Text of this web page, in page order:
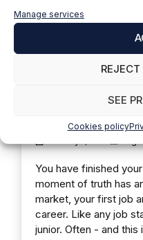
Manage services
SEE
Cookies policy
You have finished
moment of truth has
market, your first job
career. Like any job
junior. Often - and